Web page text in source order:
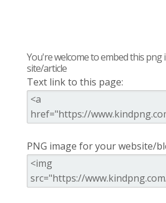
You're welcome to embed this png
site/article
Text link to this page:
PNG image for your website/